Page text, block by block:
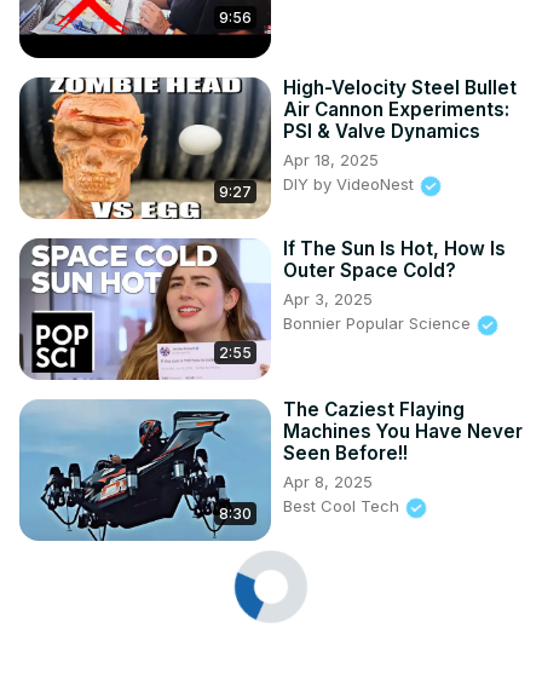
9:56
9:27
High-Velocity Steel Bullet
Air Cannon Experiments:
PSI & Valve Dynamics
Apr 18, 2025
DIY by VideoNest
2:55
If The Sun Is Hot, How Is
Outer Space Cold?
Apr 3, 2025
Bonnier Popular Science
8:30
The Caziest Flaying
Machines You Have Never
Seen Before!!
Apr 8, 2025
Best Cool Tech